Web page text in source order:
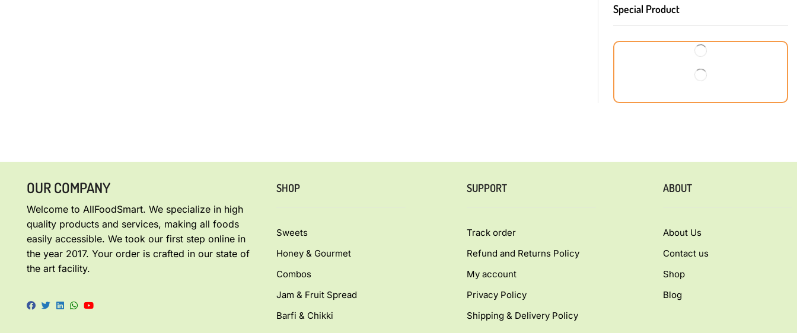
Special Product
OUR COMPANY
Welcome to AllFoodSmart. We specialize in high
quality products and services, making all foods
easily accessible. We took our first step online in
the year 2017. Your order is crafted in our state of
the art facility.
SHOP
Sweets
Honey & Gourmet
Combos
Jam & Fruit Spread
Barfi & Chikki
SUPPORT
Track order
Refund and Returns Policy
My account
Privacy Policy
Shipping & Delivery Policy
ABOUT
About Us
Contact us
Shop
Blog